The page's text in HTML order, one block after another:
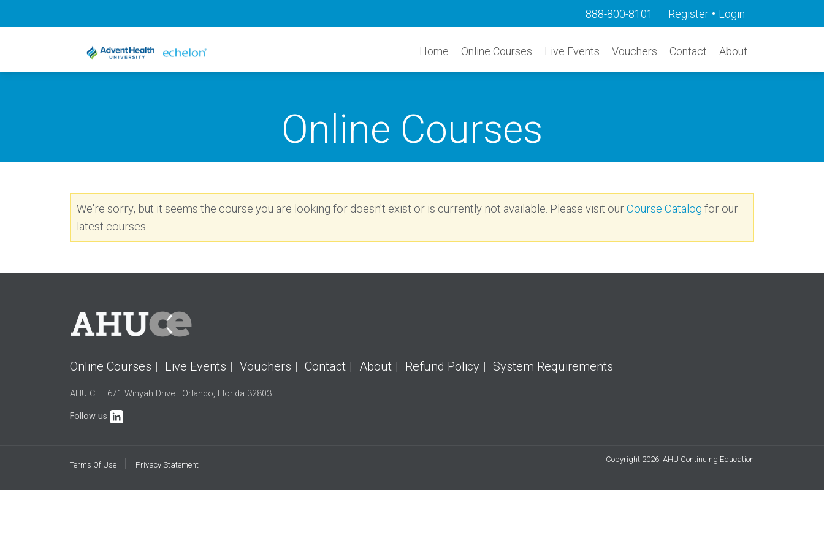
Login
•
Register
888-800-8101
Home Online Courses Live Events Vouchers Contact About
Online Courses
We're sorry, but it seems the course you are looking for doesn't exist or is currently not available. Please visit ourCourse Catalog for our
latest courses.
Online Courses Live Events Vouchers Contact About Refund Policy System Requirements
AHU CE · 671 Winyah Drive · Orlando, Florida 32803
Follow us
Terms Of Use Privacy Statement
Copyright 2026, AHU Continuing Education